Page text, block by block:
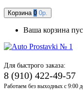
Корзина 0 0р.
Ваша корзина
Для быстрого заказа:
8 (910) 422-49-57
Работаем без выходных с 9:00